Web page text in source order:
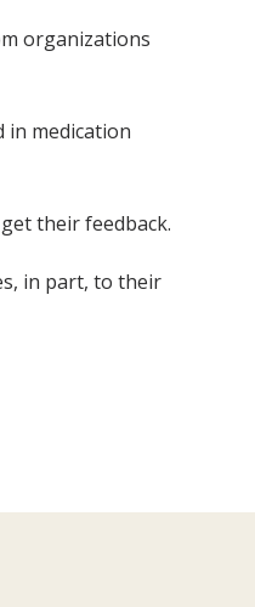
organizations
in medication
their feedback.
in part, to their